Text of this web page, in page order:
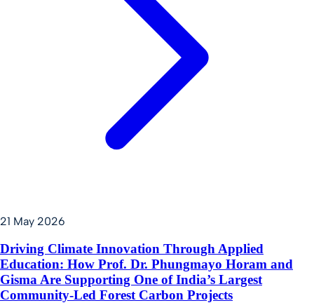
21 May 2026
Driving Climate Innovation Through Applied
Education: How Prof. Dr. Phungmayo Horam and
Gisma Are Supporting One of India’s Largest
Community-Led Forest Carbon Projects